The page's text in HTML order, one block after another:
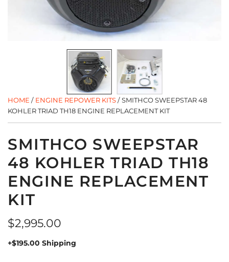
HOME / ENGINE REPOWER KITS/ SMITHCO SWEEPSTAR 48
KOHLER TRIAD TH18 ENGINE REPLACEMENT KIT
SMITHCO SWEEPSTAR
48 KOHLER TRIAD TH18
ENGINE REPLACEMENT
KIT
Regular
price
$2,995.00
+$195.00 Shipping